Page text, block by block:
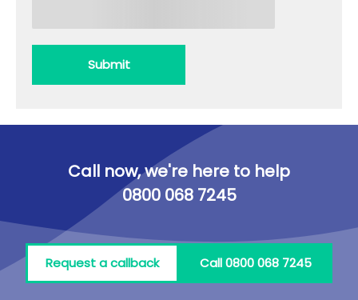
Submit
Call now, we're here to help
0800 068 7245
Request a callback Call 0800 068 7245